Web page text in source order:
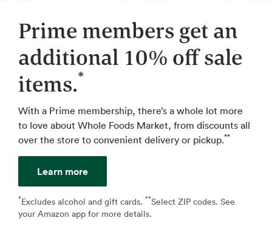
Prime members get an
additional 10% off sale
items.*
With a Prime membership, there’s a whole lot more
to love about Whole Foods Market, from discounts all
over the store to convenient delivery or pickup.**
Learn more
*Excludes alcohol and gift cards. ↩
**Select ZIP codes. See
your Amazon app for more details.